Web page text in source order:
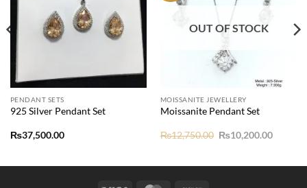
PENDANT SETS
925 Silver Pendant Set
₨37,500.00
OUT OF STOCK
MOISSANITE JEWELLERY
Moissanite Pendant Set
₨12,750.00 Original
₨10,200.00Current